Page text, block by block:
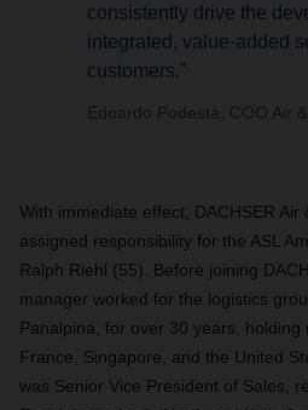
consistently drive the
integrated, value-added
customers.”
Edoardo Podestà, COO Air
With immediate effect, DACHSER Air
assigned responsibility for the ASL
Ralph Riehl (55). Before joining
manager worked for the logistics
Panalpina, for over 30 years,
France, Singapore, and the United
was Senior Vice President of Sales,